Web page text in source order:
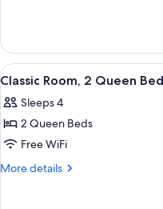
Bed,
Roll-
in
Shower
Room,
Queen
Roll-
in
View
all
photos
for
Classic
Room,
5
Classic Room, 2 Queen
Sleeps 4
2 Queen Beds
Free WiFi
More details
More